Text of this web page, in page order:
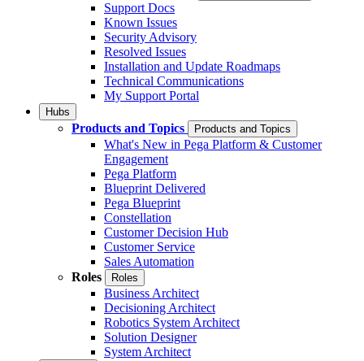
Support Docs
Known Issues
Security Advisory
Resolved Issues
Installation and Update Roadmaps
Technical Communications
My Support Portal
Hubs
Products and Topics Products and Topics
What's New in Pega Platform & Customer
Engagement
Pega Platform
Blueprint Delivered
Pega Blueprint
Constellation
Customer Decision Hub
Customer Service
Sales Automation
Roles
Roles
Business Architect
Decisioning Architect
Robotics System Architect
Solution Designer
System Architect